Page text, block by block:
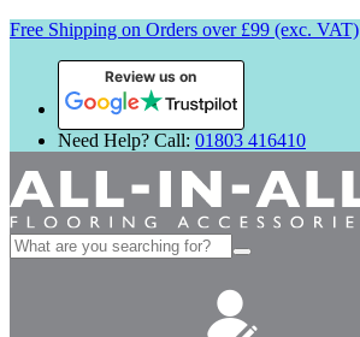
Free Shipping on Orders over £99 (exc. VAT)
Review us on
Need Help? Call: 01803 416410
Search
for: